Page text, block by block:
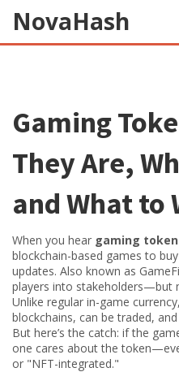
NovaHash
Gaming
They Are,
and What to
When you hear gaming
blockchain-based games to
updates. Also known as
players into stakeholders—but
Unlike regular in-game
blockchains, can be traded,
But here’s the catch: if the
one cares about the
or "NFT-integrated."